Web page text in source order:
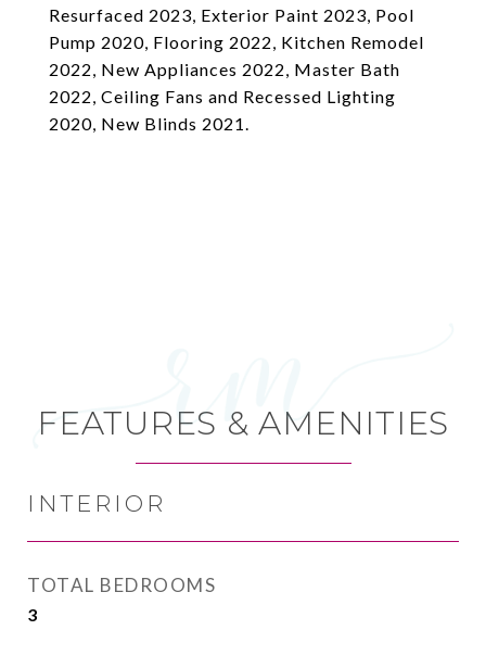
Resurfaced 2023, Exterior Paint 2023, Pool
Pump 2020, Flooring 2022, Kitchen Remodel
2022, New Appliances 2022, Master Bath
2022, Ceiling Fans and Recessed Lighting
2020, New Blinds 2021.
FEATURES & AMENITIES
INTERIOR
TOTAL BEDROOMS
3